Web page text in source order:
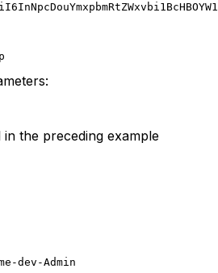
the preceding example
dev-Admin